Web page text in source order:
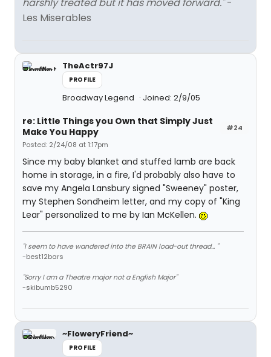
harshly treated but it has moved forward."-
Les Miserables
TheActr97J
PROFILE
Broadway Legend Joined: 2/9/05
#24
re: Little Things you Own that Simply Just
Make You Happy
Posted: 2/24/08 at 1:17pm
Since my baby blanket and stuffed lamb are back
home in storage, in a fire, I'd probably also have to
save my Angela Lansbury signed "Sweeney" poster,
my Stephen Sondheim letter, and my copy of "King
Lear" personalized to me by Ian McKellen.
"I seem to have wandered into the BRAIN load-out thread... "
-best12bars
"Sorry I am a Theatre major not a English Major"
-skibumb5290
~FloweryFriend~
PROFILE